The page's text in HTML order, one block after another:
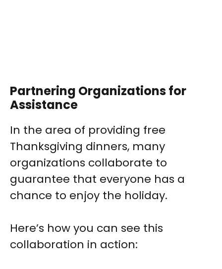
Partnering Organizations for
Assistance
In the area of providing free
Thanksgiving dinners, many
organizations collaborate to
guarantee that everyone has a
chance to enjoy the holiday.
Here’s how you can see this
collaboration in action: